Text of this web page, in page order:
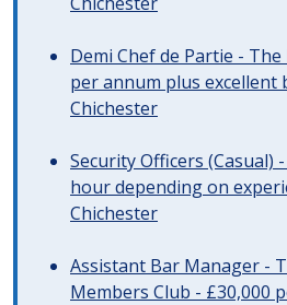
Demi Chef de Partie -
per annum plus excellent
Chichester
Security Officers (Casual)
hour depending on
Chichester
Assistant Bar Manager -
Members Club - £30,000